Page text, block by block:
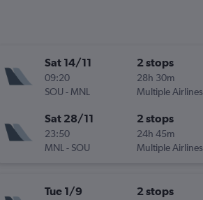
Sat 14/11
09:20
SOU - MNL
2 stops
28h 30m
Multiple Airlines
Sat 28/11
23:50
MNL- SOU
2 stops
24h 45m
Multiple Airlines
Tue 1/9 2 stops